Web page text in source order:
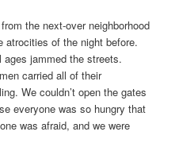
the next-over neighborhood
atrocities of the night before.
jammed the streets.
carried all of their
We couldn’t open the gates
everyone was so hungry that
was afraid, and we were